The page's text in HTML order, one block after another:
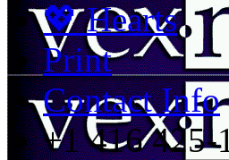
💖 Hearts
Print
Contact Info
+1 416 425-